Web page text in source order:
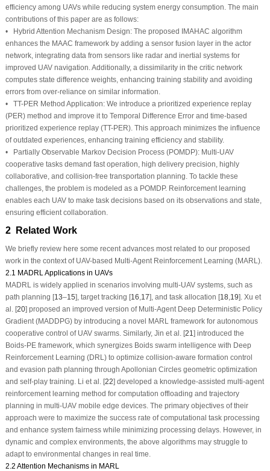
efficiency among UAVs while reducing system energy consumption. The main
contributions of this paper are as follows:
• Hybrid Attention Mechanism Design:The proposed IMAHAC algorithm
enhances the MAAC framework by adding a sensor fusion layer in the actor
network, integrating data from sensors like radar and inertial systems for
improved UAV navigation. Additionally, a dissimilarity in the critic network
computes state difference weights, enhancing training stability and avoiding
errors from over-reliance on similar information.
• TT-PER Method Application:We introduce a prioritized experience replay
(PER) method and improve it to Temporal Difference Error and time-based
prioritized experience replay (TT-PER). This approach minimizes the influence
of outdated experiences, enhancing training efficiency and stability.
• Partially Observable Markov Decision Process (POMDP):Multi-UAV
cooperative tasks demand fast operation, high delivery precision, highly
collaborative, and collision-free transportation planning. To tackle these
challenges, the problem is modeled as a POMDP. Reinforcement learning
enables each UAV to make task decisions based on its observations and state,
ensuring efficient collaboration.
2 Related Work
We briefly review here some recent advances most related to our proposed
work in the context of UAV-based Multi-Agent Reinforcement Learning (MARL).
2.1 MADRL Applications in UAVs
MADRL is widely applied in scenarios involving multi-UAV systems, such as
path planning [13–15], target tracking [16 17], and task allocation [18, 19]. Xu et
al. [20] proposed an improved version of Multi-Agent Deep Deterministic Policy
Gradient (MADDPG) by introducing a novel MARL framework for autonomous
cooperative control of UAV swarms. Similarly, Jin et al. [21 ] introduced the
Boids-PE framework, which synergizes Boids swarm intelligence with Deep
Reinforcement Learning (DRL) to optimize collision-aware formation control
and evasion path planning through Apollonian Circles geometric optimization
and self-play training. Li et al. [22] developed a knowledge-assisted multi-agent
reinforcement learning method for computation offloading and trajectory
planning in multi-UAV mobile edge devices. The primary objectives of their
approach were to maximize the success rate of computational task processing
and enhance system fairness while minimizing processing delays. However, in
dynamic and complex environments, the above algorithms may struggle to
adapt to environmental changes in real time.
2.2 Attention Mechanisms in MARL